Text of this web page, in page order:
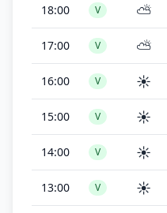
18:00 V ⛅
17:00 V ⛅
16:00 V ☀️
15:00 V ☀️
14:00 V ☀️
13:00 V ☀️